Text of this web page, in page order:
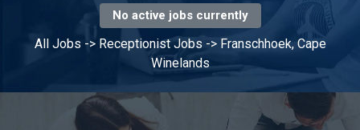
No active jobs currently
All Jobs -> Receptionist Jobs -> Franschhoek, Cape
Winelands